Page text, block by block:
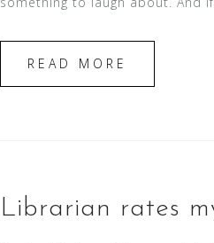
READ MORE
Librarian rates